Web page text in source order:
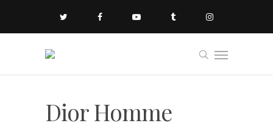
Dior Homme